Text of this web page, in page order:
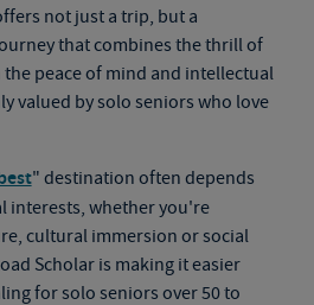
not just a trip, but a
that combines the thrill of
peace of mind and intellectual
valued by solo seniors who love
" destination often depends
interests, whether you're
cultural immersion or social
Scholar is making it easier
for solo seniors over 50 to